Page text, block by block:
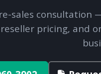
sales consultation
pricing, and